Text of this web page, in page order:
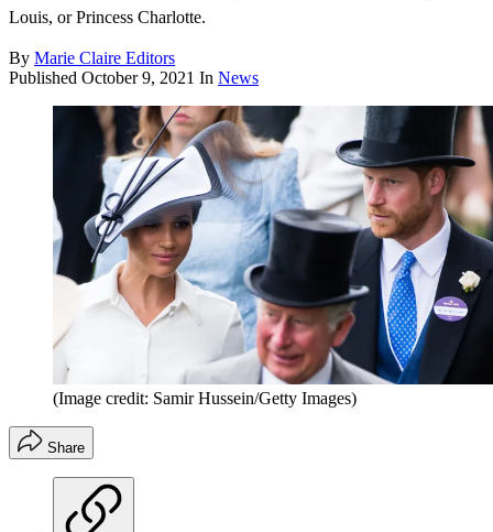
Louis, or Princess Charlotte.
By Marie Claire Editors
Published October 9, 2021 In News
(Image credit: Samir Hussein/Getty Images)
Share